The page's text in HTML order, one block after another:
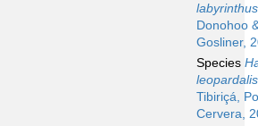
labyrinthus
Donohoo
Gosliner,
Species
leopardalis
Tibiriçá,
Cervera,